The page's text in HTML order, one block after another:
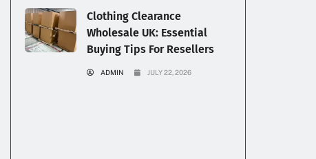
Clothing Clearance
Wholesale UK: Essential
Buying Tips For Resellers
ADMIN JULY 22, 2026